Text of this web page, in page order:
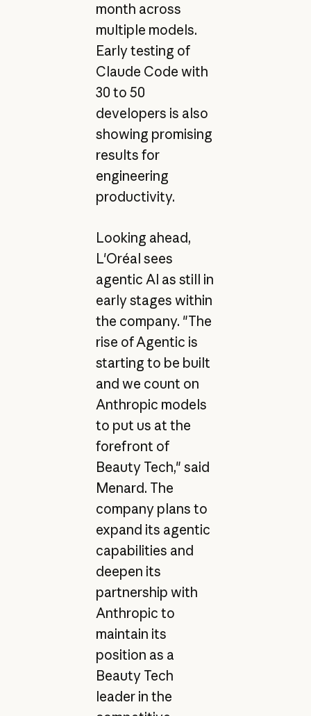
month across
multiple models.
Early testing of
Claude Code with
30 to 50
developers is also
showing promising
results for
engineering
productivity.
Looking ahead,
L'Oréal sees
agentic AI as still in
early stages within
the company. "The
rise of Agentic is
starting to be built
and we count on
Anthropic models
to put us at the
forefront of
Beauty Tech," said
Menard. The
company plans to
expand its agentic
capabilities and
deepen its
partnership with
Anthropic to
maintain its
position as a
Beauty Tech
leader in the